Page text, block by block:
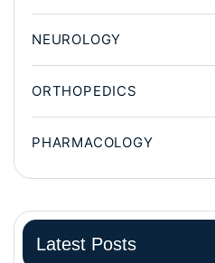
NEUROLOGY
ORTHOPEDICS
PHARMACOLOGY
Latest Posts